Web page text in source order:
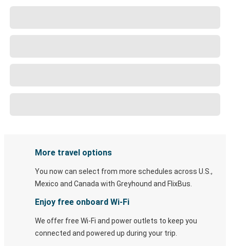
More travel options
You now can select from more schedules across U.S.,
Mexico and Canada with Greyhound and FlixBus.
Enjoy free onboard Wi-Fi
We offer free Wi-Fi and power outlets to keep you
connected and powered up during your trip.